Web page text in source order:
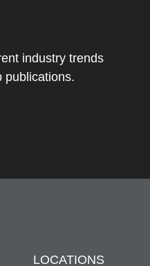
industry trends
publications.
LOCATIONS